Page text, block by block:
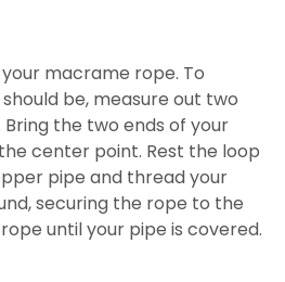
macrame rope. To
be, measure out two
the two ends of your
center point. Rest the loop
pipe and thread your
securing the rope to the
until your pipe is covered.